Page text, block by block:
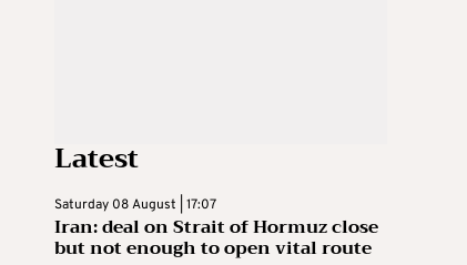
Latest
Saturday 08 August | 17:07
Iran: deal on Strait of Hormuz close
but not enough to open vital route